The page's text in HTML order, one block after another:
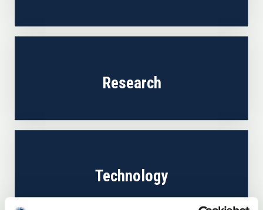
Research
Technology